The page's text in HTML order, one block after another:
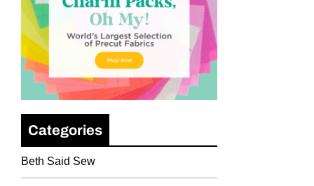
Categories
Beth Said Sew